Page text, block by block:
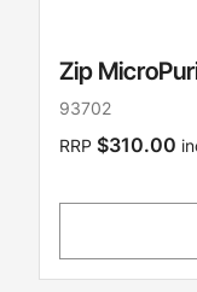
Zip
93702
RRP $310.00